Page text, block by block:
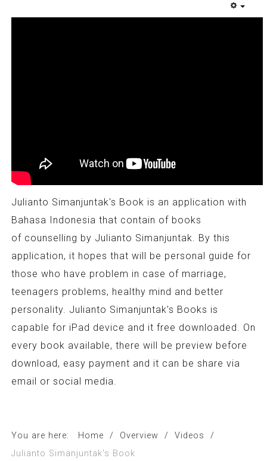
Julianto Simanjuntak's Book is an application with
Bahasa Indonesia that contain of books
of counselling by Julianto Simanjuntak. By this
application, it hopes that will be personal guide for
those who have problem in case of marriage,
teenagers problems, healthy mind and better
personality. Julianto Simanjuntak's Books is
capable for iPad device and it free downloaded. On
every book available, there will be preview before
download, easy payment and it can be share via
email or social media.
You are here: Home / Overview / Videos
/
Julianto Simanjuntak's Book